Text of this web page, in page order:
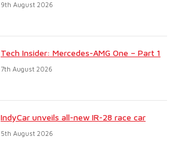
9th August 2026
Tech Insider: Mercedes-AMG One – Part 1
7th August 2026
IndyCar unveils all-new IR-28 race car
5th August 2026